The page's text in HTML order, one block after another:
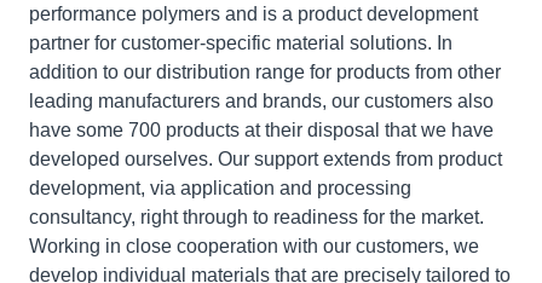
performance polymers and is a product development
partner for customer-specific material solutions. In
addition to our distribution range for products from other
leading manufacturers and brands, our customers also
have some 700 products at their disposal that we have
developed ourselves. Our support extends from product
development, via application and processing
consultancy, right through to readiness for the market.
Working in close cooperation with our customers, we
develop individual materials that are precisely tailored to